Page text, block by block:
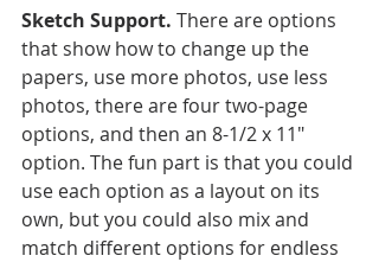
Sketch Support. There are options
that show how to change up the
papers, use more photos, use less
photos, there are four two-page
options, and then an 8-1/2 x 11"
option. The fun part is that you could
use each option as a layout on its
own, but you could also mix and
match different options for endless